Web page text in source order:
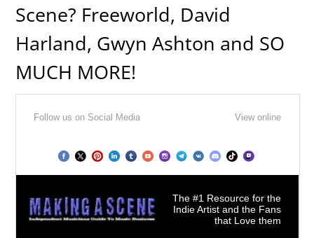
Scene? Freeworld, David
Harland, Gwyn Ashton and SO
MUCH MORE!